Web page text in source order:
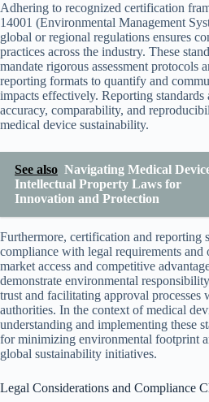
Adhering to recognized certification
14001 (Environmental Management
global or regional regulations ensures
practices across the industry. These
mandate rigorous assessment protocols
reporting formats to quantify and
impacts effectively. Reporting standards
accuracy, comparability, and
medical device sustainability.
See also Navigating Medical
Intellectual Property Laws for
Innovation and Protection
Furthermore, certification and reporting
compliance with legal requirements and
market access and competitive
demonstrate environmental
trust and facilitating approval processes
authorities. In the context of medical
understanding and implementing these
for minimizing environmental footprint
global sustainability initiatives.
Legal Considerations and Compliance